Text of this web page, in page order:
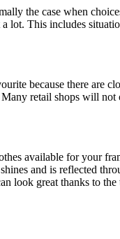
the case when
This includes
because there
retail shops will
available for your
and is reflected
look great thanks to the